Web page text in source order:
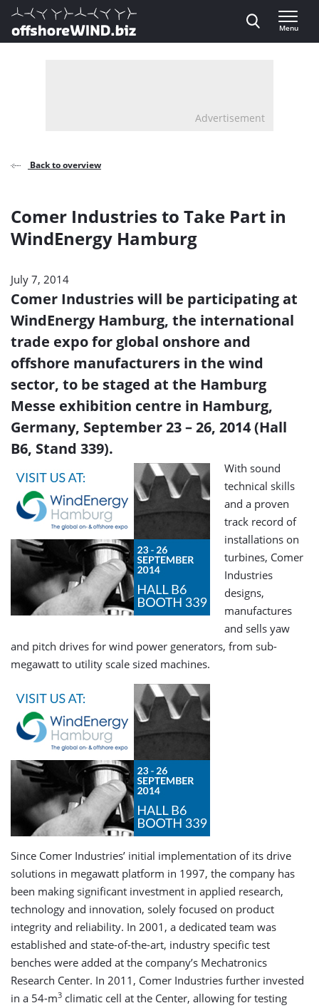
Direct naar inhoud
, go to home
Menu
Advertisement
Back to overview
Comer Industries to Take Part in
WindEnergy Hamburg
July 7, 2014
Comer Industries will be participating at
WindEnergy Hamburg, the international
trade expo for global onshore and
offshore manufacturers in the wind
sector, to be staged at the Hamburg
Messe exhibition centre in Hamburg,
Germany, September 23 – 26, 2014 (Hall
B6, Stand 339).
With sound
technical skills
and a proven
track record of
installations on
turbines, Comer
Industries
designs,
manufactures
and sells yaw
and pitch drives for wind power generators, from sub-
megawatt to utility scale sized machines.
Since Comer Industries’ initial implementation of its drive
solutions in megawatt platform in 1997, the company has
been making significant investment in applied research,
technology and innovation, solely focused on product
integrity and reliability. In 2001, a dedicated team was
established and state-of-the-art, industry specific test
benches were added at the company’s Mechatronics
Research Center. In 2011, Comer Industries further invested
in a 54-m3 climatic cell at the Center, allowing for testing